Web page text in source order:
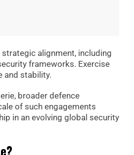
alignment, including
frameworks. Exercise
and stability.
broader defence
of such engagements
in an evolving global security